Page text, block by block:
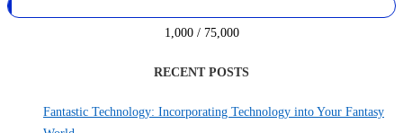
1,000 / 75,000
RECENT POSTS
Fantastic Technology: Incorporating Technology into Your Fantasy